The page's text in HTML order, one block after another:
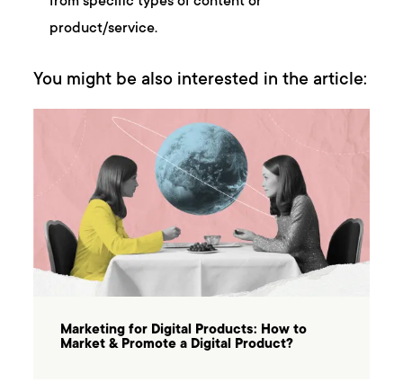
product/service.
You might be also interested in the article:
Marketing for Digital Products: How to
Market & Promote a Digital Product?